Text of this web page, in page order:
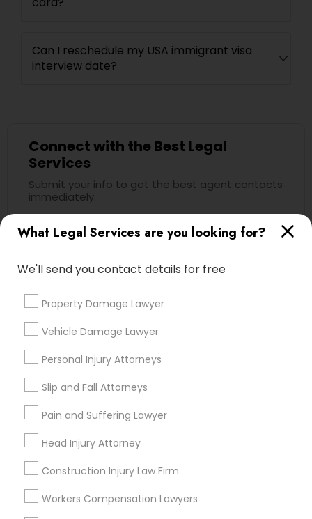
What Legal Services are you looking for?
We'll send you contact details for free
Property Damage Lawyer
Vehicle Damage Lawyer
Personal Injury Attorneys
Slip and Fall Attorneys
Pain and Suffering Lawyer
Head Injury Attorney
Construction Injury Law Firm
Workers Compensation Lawyers
Can I reschedule my USA immigrant visa
interview date?
Connect with the Best Legal
Services
Submit your info to get the best agent contacts
immediately.
Choose your Service *
arrow_drop_down
Name *
Email *
Contact Number *
Send Enquiry